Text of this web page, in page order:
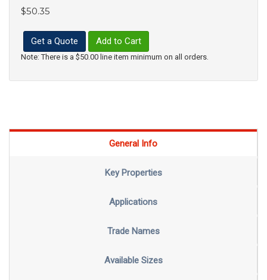
$50.35
Get a Quote Add to Cart
Note: There is a $50.00 line item minimum on all orders.
General Info
Key Properties
Applications
Trade Names
Available Sizes